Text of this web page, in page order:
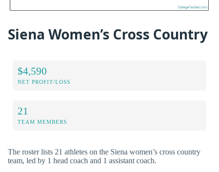
Siena Women’s Cross Country
$4,590
NET PROFIT/LOSS
21
TEAM MEMBERS
The roster lists 21 athletes on the Siena women’s cross country
team, led by 1 head coach and 1 assistant coach.